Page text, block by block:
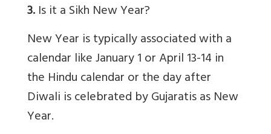
3.Is it a Sikh New Year?
New Year is typically associated with a
calendar like January 1 or April 13-14 in
the Hindu calendar or the day after
Diwali is celebrated by Gujaratis as New
Year.